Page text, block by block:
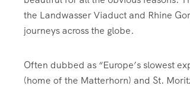
the Landwasser Viaduct and Rhine
journeys across the globe.
Often dubbed as “Europe’s slowest
(home of the Matterhorn) and St.